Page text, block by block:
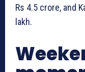
Rs 4.5 crore, and
lakh.